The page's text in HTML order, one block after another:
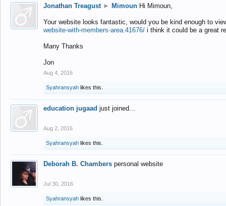
Jonathan Treagust ► Mimoun Hi Mimoun,
Your website looks fantastic, would you be kind enough to
website-with-members-area.41676/ i think it could be a great
Many Thanks
Jon
Aug 4, 2016
Syahransyah likes this.
education jugaad just joined...
Aug 2, 2016
Syahransyah likes this.
Deborah B. Chambers personal website
Jul 30, 2016
Syahransyah likes this.